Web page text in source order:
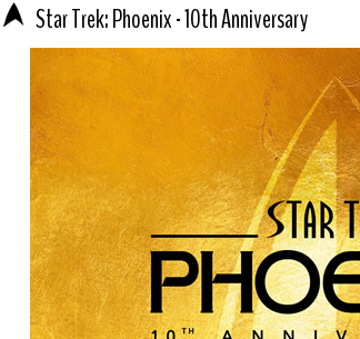
Star Trek: Phoenix - 10th Anniversary